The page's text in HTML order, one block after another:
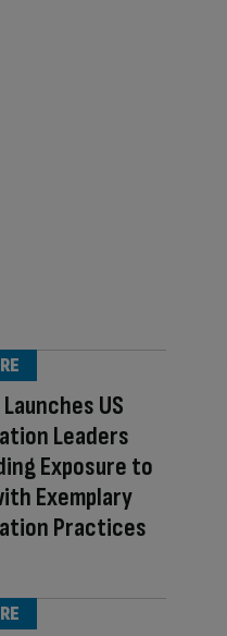
US
Leaders
Exposure to
Exemplary
Practices